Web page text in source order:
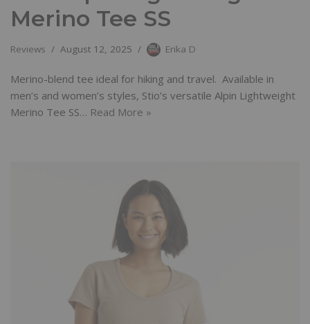
Merino Tee SS
Reviews August 12, 2025 Erika D
Merino-blend tee ideal for hiking and travel. Available in
men’s and women’s styles, Stio’s versatile Alpin Lightweight
Merino Tee SS… Read More »